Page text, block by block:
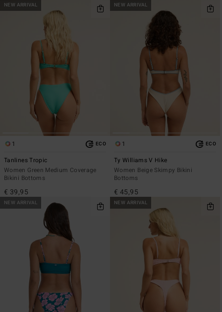
NEW ARRIVAL
1 ECO
Tanlines Tropic
Women Green Medium Coverage
Bikini Bottoms
€ 39,95
NEW ARRIVAL
1 ECO
Ty Williams V Hike
Women Beige Skimpy Bikini
Bottoms
€ 45,95
NEW ARRIVAL NEW ARRIVAL